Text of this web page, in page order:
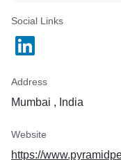
Social Links
Address
Mumbai , India
Website
https://